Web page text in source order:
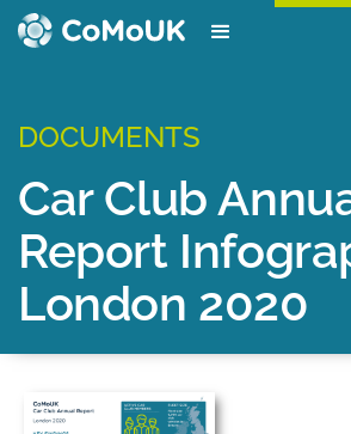
DOCUMENTS
Car Club
Report
London 2020